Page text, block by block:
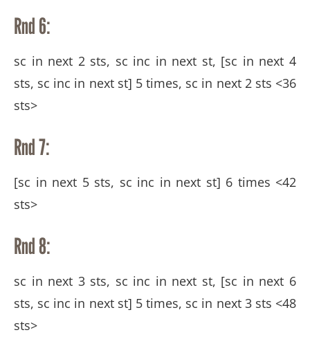
Rnd 6:
sc in next 2 sts, sc inc in next st, [sc in next 4
sts, sc inc in next st] 5 times, sc in next 2 sts <36
sts>
Rnd 7:
[sc in next 5 sts, sc inc in next st] 6 times <42
sts>
Rnd 8:
sc in next 3 sts, sc inc in next st, [sc in next 6
sts, sc inc in next st] 5 times, sc in next 3 sts <48
sts>